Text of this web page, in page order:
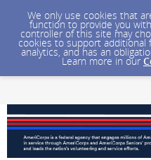
We only use cookies that
function to provide you
controller of this site may
cookies to support
analytics, and has an
Learn more in our